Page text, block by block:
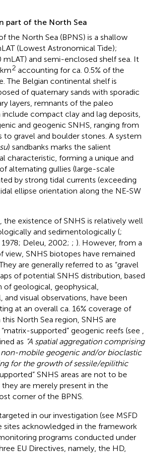
part of the North Sea
the North Sea (BPNS) is a shallow
(Lowest Astronomical Tide);
mLAT) and semi-enclosed shelf sea. It
2 accounting for ca. 0.5% of the
The Belgian continental shelf is
of quaternary sands with sporadic
layers, remnants of the paleo
compact clay and lag deposits,
and geogenic SNHS, ranging from
gravel and boulder stones. A system
) sandbanks marks the salient
characteristic, forming a unique and
alternating gullies (large-scale
by strong tidal currents (exceeding
ellipse orientation along the NE-SW
the existence of SNHS is relatively well
and sedimentologically (;
Deleu, 2002; ; ). However, from a
view, SNHS biotopes have remained
are generally referred to as “gravel
of potential SNHS distribution, based
geological, geophysical,
visual observations, have been
at an overall ca. 16% coverage of
this North Sea region, SNHS are
supported” geogenic reefs (see
as “A spatial aggregation comprising
non-mobile geogenic and/or bioclastic
for the growth of sessile/epilithic
SNHS areas are not to be
are merely present in the
corner of the BPNS.
in our investigation (see MSFD
sites acknowledged in the framework
programs conducted under
EU Directives, namely, the HD,